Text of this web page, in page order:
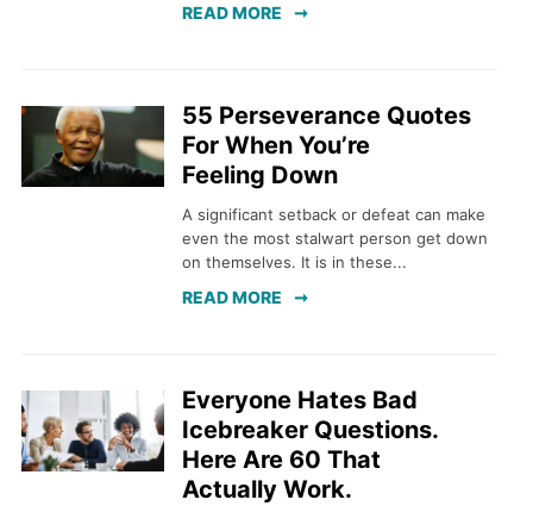
READ MORE
55 Perseverance Quotes
For When You’re
Feeling Down
A significant setback or defeat can make
even the most stalwart person get down
on themselves. It is in these...
READ MORE
Everyone Hates Bad
Icebreaker Questions.
Here Are 60 That
Actually Work.